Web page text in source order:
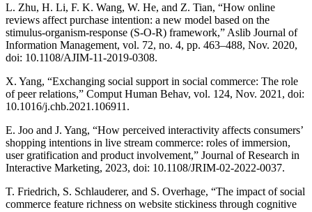
L. Zhu, H. Li, F. K. Wang, W. He, and Z. Tian, “How online
reviews affect purchase intention: a new model based on the
stimulus-organism-response (S-O-R) framework,” Aslib Journal of
Information Management, vol. 72, no. 4, pp. 463–488, Nov. 2020,
doi: 10.1108/AJIM-11-2019-0308.
X. Yang, “Exchanging social support in social commerce: The role
of peer relations,” Comput Human Behav, vol. 124, Nov. 2021, doi:
10.1016/j.chb.2021.106911.
E. Joo and J. Yang, “How perceived interactivity affects consumers’
shopping intentions in live stream commerce: roles of immersion,
user gratification and product involvement,” Journal of Research in
Interactive Marketing, 2023, doi: 10.1108/JRIM-02-2022-0037.
T. Friedrich, S. Schlauderer, and S. Overhage, “The impact of social
commerce feature richness on website stickiness through cognitive